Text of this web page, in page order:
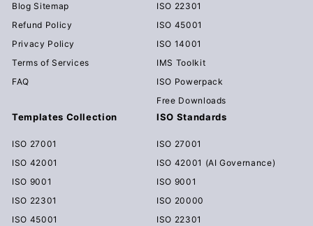
Blog Sitemap
Refund Policy
Privacy Policy
Terms of Services
FAQ
ISO 22301
ISO 45001
ISO 14001
IMS Toolkit
ISO Powerpack
Free Downloads
Templates Collection
ISO 27001
ISO 42001
ISO 9001
ISO 22301
ISO 45001
ISO Standards
ISO 27001
ISO 42001 (AI Governance)
ISO 9001
ISO 20000
ISO 22301